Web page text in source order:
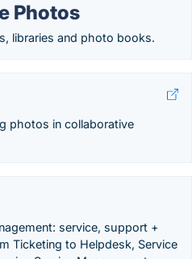
Photos
libraries and photo books.
photos in collaborative
service, support +
Ticketing to Helpdesk, Service